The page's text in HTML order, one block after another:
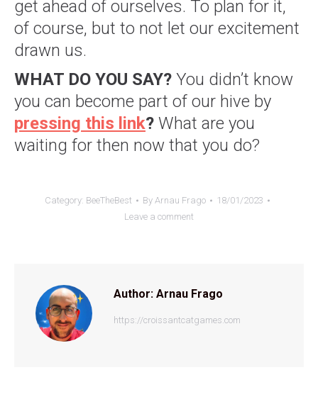
get ahead of ourselves. To plan for it,
of course, but to not let our excitement
drawn us.
WHAT DO YOU SAY? You didn’t know
you can become part of our hive by
pressing this link? What are you
waiting for then now that you do?
Category: BeeTheBest By Arnau Frago
18/01/2023
Leave a comment
Author: Arnau Frago
https://croissantcatgames.com